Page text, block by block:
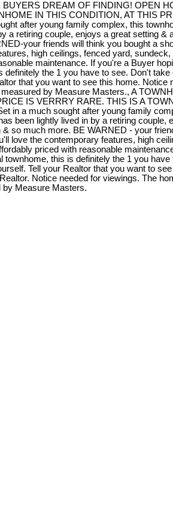
BUYERS DREAM OF FINDING! OPEN
IN THIS CONDITION, AT THIS
after young family complex, this
a retiring couple, enjoys a great setting &
your friends will think you bought a
high ceilings, fenced yard,
maintenance. If you're a Buyer
definitely the 1 you have to see. Don't take
that you want to see this home. Notice
by Measure Masters., A
IS VERRRY RARE. THIS IS A
in a much sought after young family
been lightly lived in by a retiring couple,
& so much more. BE WARNED - your
love the contemporary features, high
priced with reasonable
townhome, this is definitely the 1 you
Tell your Realtor that you want to
Notice needed for viewings. The
by Measure Masters.